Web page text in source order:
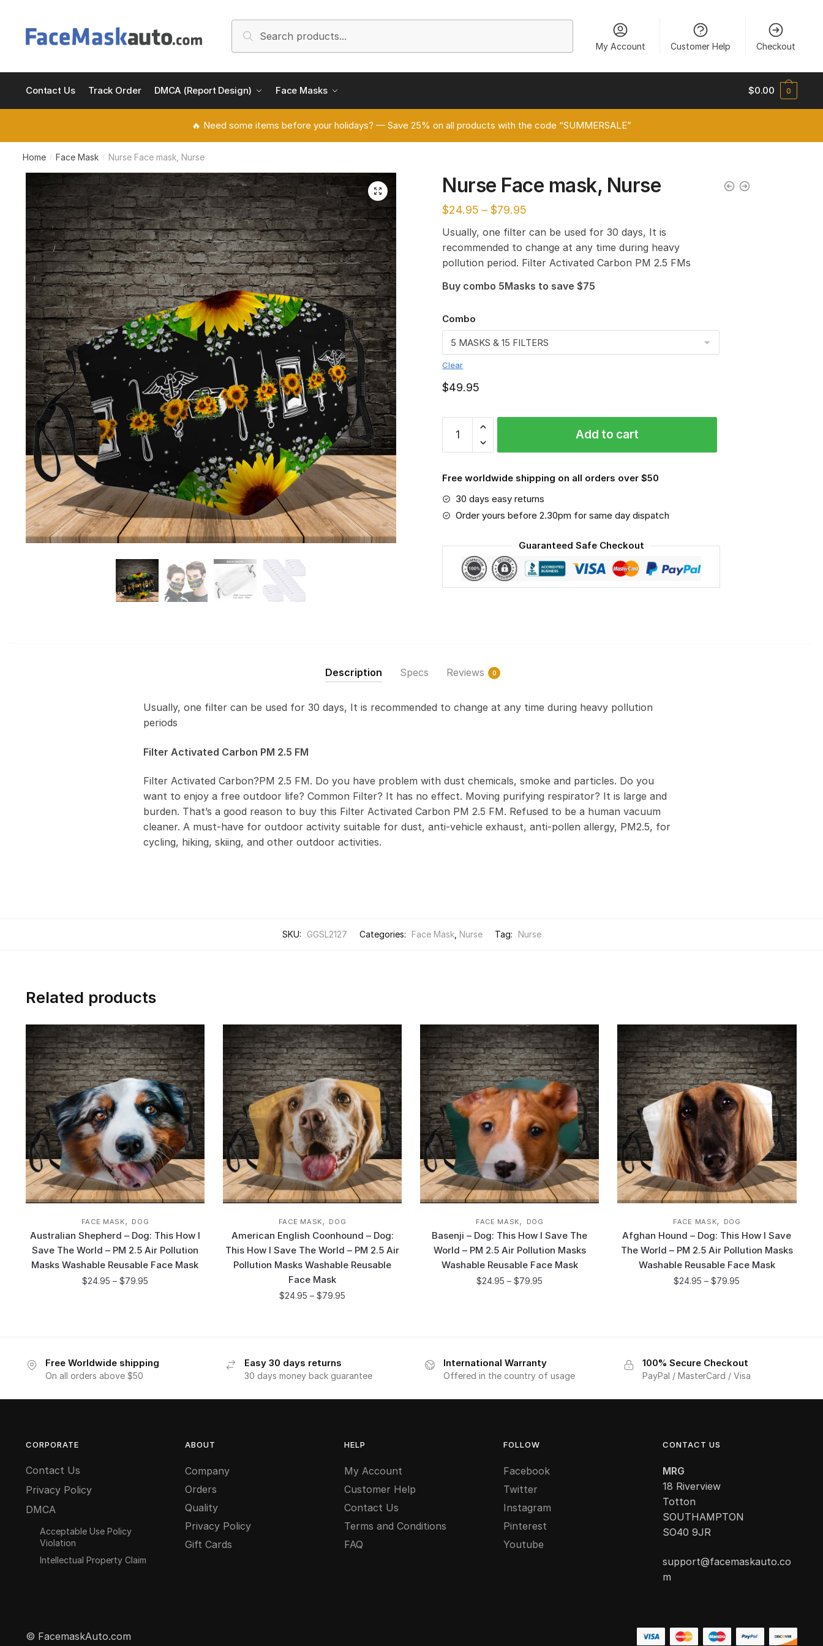
navigation
content
for:
Search
My Account Customer Help Checkout
Contact Us Track Order DMCA (Report Design) Face Masks $0.00 0
🔥 Need some items before your holidays? — Save 25% on all products with the code “SUMMERSALE”
Home / Face Mask / Nurse Face mask, Nurse
🔍 Nurse Face mask, Nurse
$24.95 –$79.95
Usually, one filter can be used for 30 days, It is
recommended to change at any time during heavy
pollution period. Filter Activated Carbon PM 2.5 FMs
Buy combo 5Masks to save $75
Combo
Clear
$49.95
Face
mask,
quantity
Add to cart
Free worldwide shipping on all orders over $50
30 days easy returns
Order yours before 2.30pm for same day dispatch
Guaranteed Safe Checkout
Description Specs Reviews 0
Usually, one filter can be used for 30 days, It is recommended to change at any time during heavy pollution
periods
Filter Activated Carbon PM 2.5 FM
Filter Activated Carbon?PM 2.5 FM. Do you have problem with dust chemicals, smoke and particles. Do you
want to enjoy a free outdoor life? Common Filter? It has no effect. Moving purifying respirator? It is large and
burden. That’s a good reason to buy this Filter Activated Carbon PM 2.5 FM. Refused to be a human vacuum
cleaner. A must-have for outdoor activity suitable for dust, anti-vehicle exhaust, anti-pollen allergy, PM2.5, for
cycling, hiking, skiing, and other outdoor activities.
SKU: GGSL2127 Categories: Face Mask, Nurse Tag: Nurse
Related products
FACE MASK, DOG
Australian Shepherd – Dog: This How I
Save The World – PM 2.5 Air Pollution
Masks Washable Reusable Face Mask
$24.95 – $79.95
FACE MASK, DOG
American English Coonhound – Dog:
This How I Save The World – PM 2.5 Air
Pollution Masks Washable Reusable
Face Mask
$24.95 –$79.95
FACE MASK, DOG
Basenji – Dog: This How I Save The
World – PM 2.5 Air Pollution Masks
Washable Reusable Face Mask
$24.95 –$79.95
FACE MASK, DOG
Afghan Hound – Dog: This How I Save
The World – PM 2.5 Air Pollution Masks
Washable Reusable Face Mask
$24.95 –$79.95
Free Worldwide shipping
On all orders above $50
Easy 30 days returns
30 days money back guarantee
International Warranty
Offered in the country of usage
100% Secure Checkout
PayPal / MasterCard / Visa
CORPORATE
Contact Us
Privacy Policy
DMCA
Acceptable Use Policy
Violation
Intellectual Property Claim
ABOUT
Company
Orders
Quality
Privacy Policy
Gift Cards
HELP
My Account
Customer Help
Contact Us
Terms and Conditions
FAQ
FOLLOW
Facebook
Twitter
Instagram
Pinterest
Youtube
CONTACT US
MRG
18 Riverview
Totton
SOUTHAMPTON
SO40 9JR
support@facemaskauto.co
m
© FacemaskAuto.com